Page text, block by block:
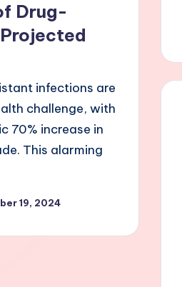
Drug-
infections are
challenge, with
70% increase in
This alarming
19, 2024